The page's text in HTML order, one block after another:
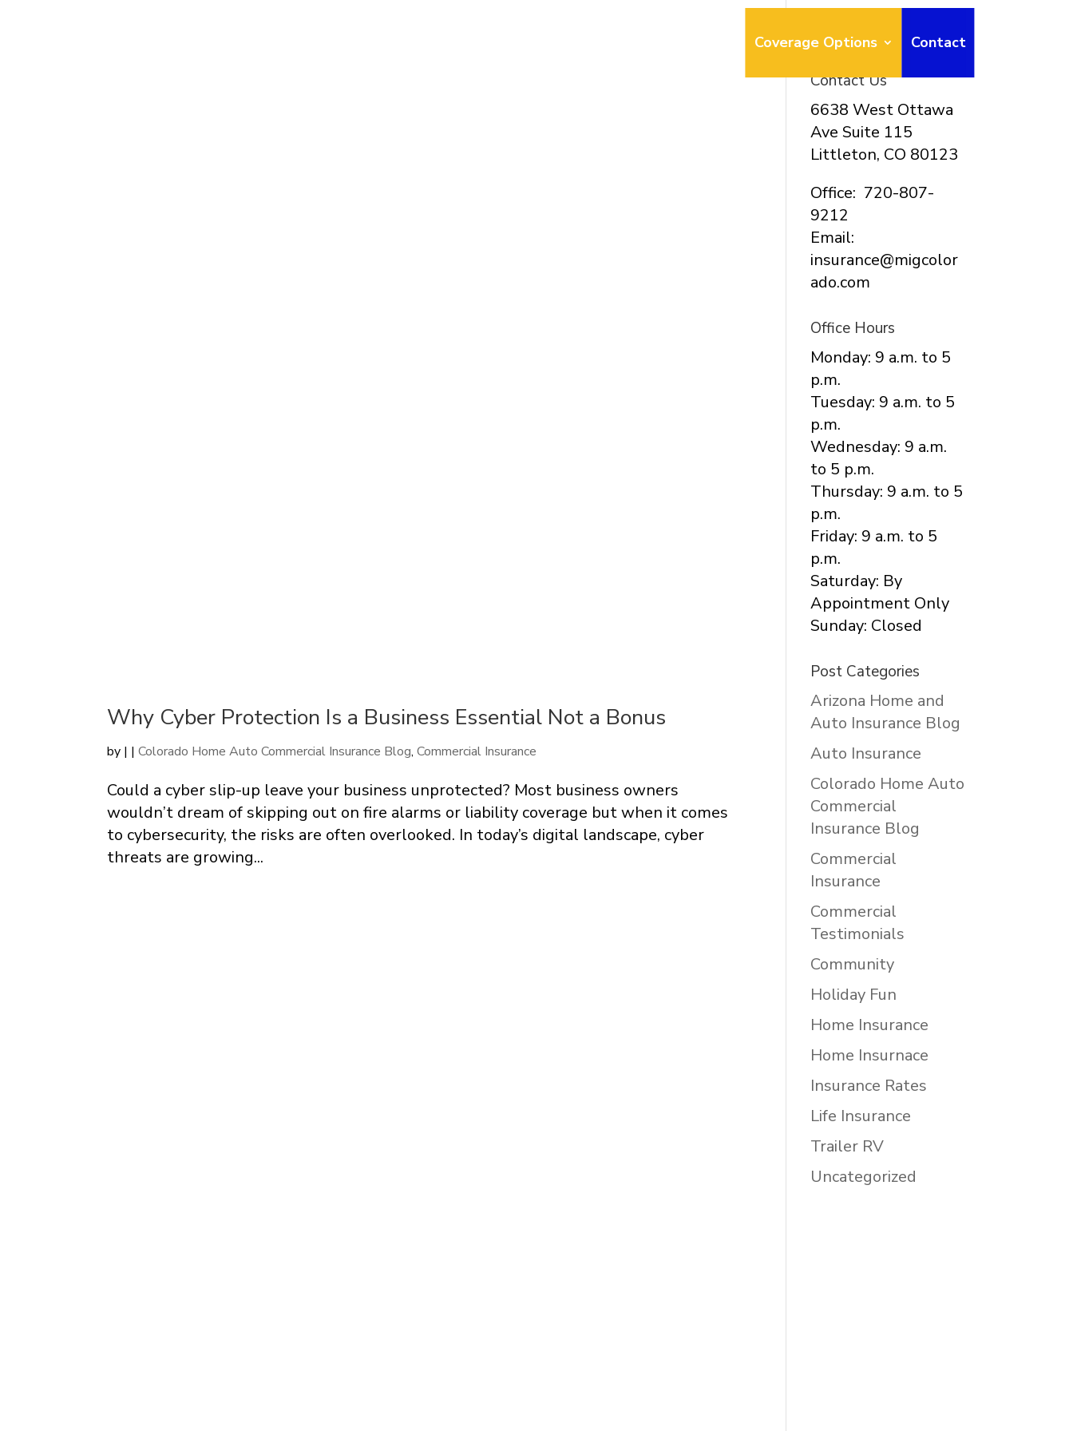
Coverage Options Contact
Why Cyber Protection Is a Business Essential Not a Bonus
by | |Colorado Home Auto Commercial Insurance Blog,Commercial Insurance
Could a cyber slip-up leave your business unprotected? Most business owners
wouldn’t dream of skipping out on fire alarms or liability coverage but when it comes
to cybersecurity, the risks are often overlooked. In today’s digital landscape, cyber
threats are growing...
Contact Us
6638 West Ottawa
Ave Suite 115
Littleton, CO 80123
Office: 720-807-
9212
Email:
insurance@migcolor
ado.com
Office Hours
Monday: 9 a.m. to 5
p.m.
Tuesday: 9 a.m. to 5
p.m.
Wednesday: 9 a.m.
to 5 p.m.
Thursday: 9 a.m. to 5
p.m.
Friday: 9 a.m. to 5
p.m.
Saturday: By
Appointment Only
Sunday: Closed
Post Categories
Arizona Home and
Auto Insurance Blog
Auto Insurance
Colorado Home Auto
Commercial
Insurance Blog
Commercial
Insurance
Commercial
Testimonials
Community
Holiday Fun
Home Insurance
Home Insurnace
Insurance Rates
Life Insurance
Trailer RV
Uncategorized